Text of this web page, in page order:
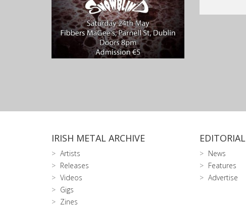
IRISH METAL ARCHIVE
Artists
Releases
Videos
Gigs
Zines
EDITORIAL
News
Features
Advertise